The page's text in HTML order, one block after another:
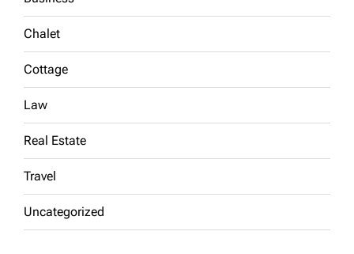
Chalet
Cottage
Law
Real Estate
Travel
Uncategorized